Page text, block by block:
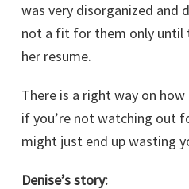
was very disorganized and
not a fit for them only until
her resume.
There is a right way on
if you’re not watching out
might just end up wasting
Denise’s story: